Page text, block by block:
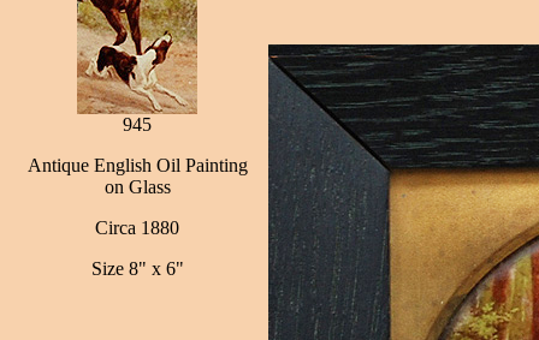
945
Antique English Oil Painting
on Glass
Circa 1880
Size 8" x 6"